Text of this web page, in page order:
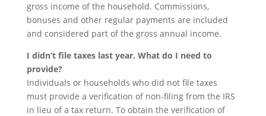
gross income of the household. Commissions,
bonuses and other regular payments are included
and considered part of the gross annual income.
I didn’t file taxes last year. What do I need to
provide?
Individuals or households who did not file taxes
must provide a verification of non-filing from the IRS
in lieu of a tax return. To obtain the verification of